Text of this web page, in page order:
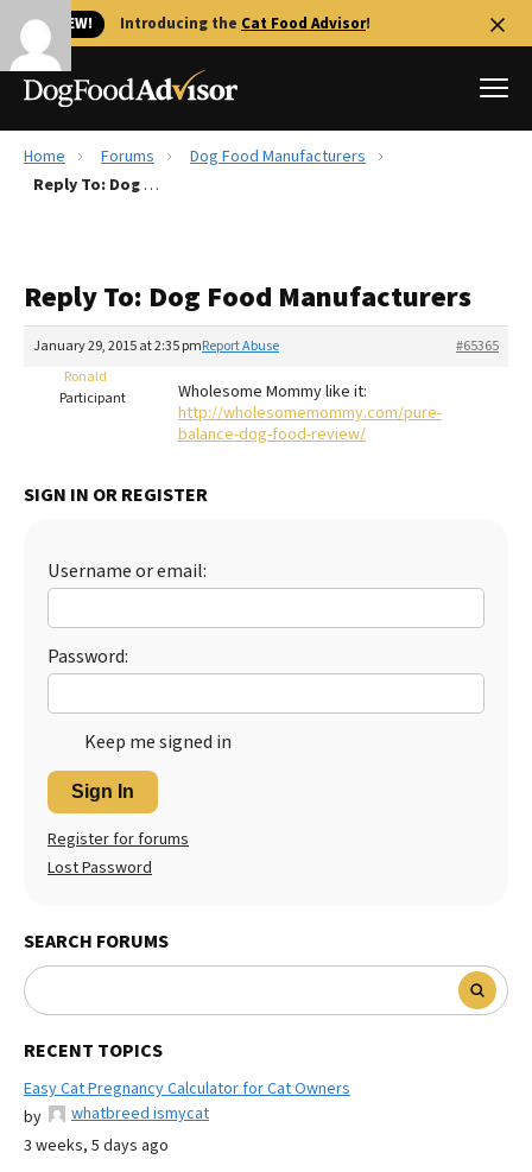
🐱 NEW! Introducing the Cat Food Advisor!
Best Dog Foods
Recalls
Library
More
The Farmer's Dog Review
Redbarn Review
Best Natural Food
Ollie Review
Best Dry Food
Best Puppy Food
Home Forums
Dog Food Manufacturers
Reply To: Dog Food Manufacturers
Reply To: Dog Food Manufacturers
January 29, 2015 at 2:35 pm #65365
Report Abuse
Ronald
Participant
Wholesome Mommy like it:
http://wholesomemommy.com/pure-
balance-dog-food-review/
SIGN IN OR REGISTER
Username or email:
Password:
Keep me signed in
Sign In
Register for forums
Lost Password
SEARCH FORUMS
RECENT TOPICS
Easy Cat Pregnancy Calculator for Cat Owners
by
whatbreed ismycat
3 weeks, 5 days ago